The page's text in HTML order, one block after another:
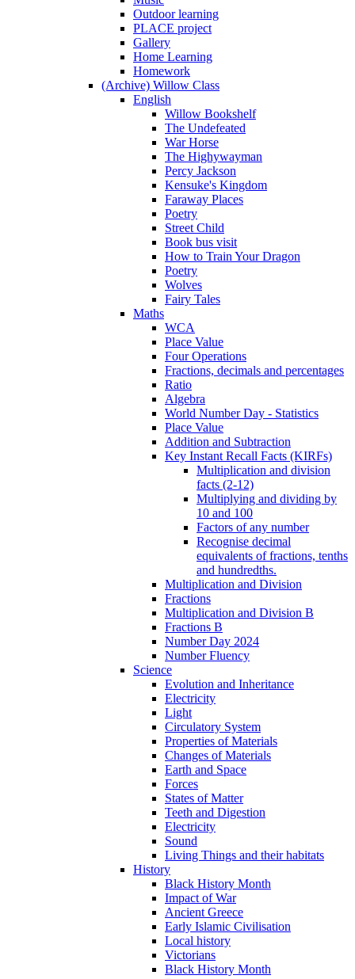
Outdoor learning
PLACE project
Gallery
Home Learning
Homework
(Archive) Willow Class
English
Willow Bookshelf
The Undefeated
War Horse
The Highywayman
Percy Jackson
Kensuke's Kingdom
Faraway Places
Poetry
Street Child
Book bus visit
How to Train Your Dragon
Poetry
Wolves
Fairy Tales
Maths
WCA
Place Value
Four Operations
Fractions, decimals and percentages
Ratio
Algebra
World Number Day - Statistics
Place Value
Addition and Subtraction
Key Instant Recall Facts (KIRFs)
Multiplication and division
facts (2-12)
Multiplying and dividing by
10 and 100
Factors of any number
Recognise decimal
equivalents of fractions, tenths
and hundredths.
Multiplication and Division
Fractions
Multiplication and Division B
Fractions B
Number Day 2024
Number Fluency
Science
Evolution and Inheritance
Electricity
Light
Circulatory System
Properties of Materials
Changes of Materials
Earth and Space
Forces
States of Matter
Teeth and Digestion
Electricity
Sound
Living Things and their habitats
History
Black History Month
Impact of War
Ancient Greece
Early Islamic Civilisation
Local history
Victorians
Black History Month